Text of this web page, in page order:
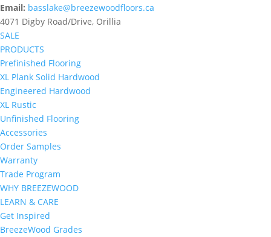
Email: basslake@breezewoodfloors.ca
4071 Digby Road/Drive, Orillia
SALE
PRODUCTS
Prefinished Flooring
XL Plank Solid Hardwood
Engineered Hardwood
XL Rustic
Unfinished Flooring
Accessories
Order Samples
Warranty
Trade Program
WHY BREEZEWOOD
LEARN & CARE
Get Inspired
BreezeWood Grades